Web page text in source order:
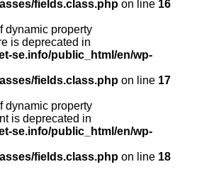
fields.class.php on line 16
dynamic property
is deprecated in
se.info/public_html/en/wp-
fields.class.php on line 17
dynamic property
is deprecated in
se.info/public_html/en/wp-
fields.class.php on line 18